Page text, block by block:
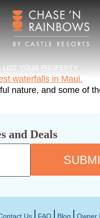
LIST YOUR PROPERTY
in Maui
nature, and some of
and Deals
Us FAQ Blog Owner